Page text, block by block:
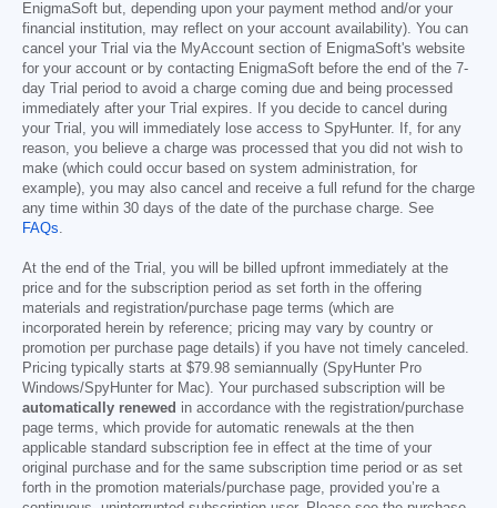
EnigmaSoft but, depending upon your payment method and/or your
financial institution, may reflect on your account availability). You can
cancel your Trial via the MyAccount section of EnigmaSoft's website
for your account or by contacting EnigmaSoft before the end of the 7-
day Trial period to avoid a charge coming due and being processed
immediately after your Trial expires. If you decide to cancel during
your Trial, you will immediately lose access to SpyHunter. If, for any
reason, you believe a charge was processed that you did not wish to
make (which could occur based on system administration, for
example), you may also cancel and receive a full refund for the charge
any time within 30 days of the date of the purchase charge. See
FAQs.
At the end of the Trial, you will be billed upfront immediately at the
price and for the subscription period as set forth in the offering
materials and registration/purchase page terms (which are
incorporated herein by reference; pricing may vary by country or
promotion per purchase page details) if you have not timely canceled.
Pricing typically starts at $79.98 semiannually (SpyHunter Pro
Windows/SpyHunter for Mac). Your purchased subscription will be
automatically renewed in accordance with the registration/purchase
page terms, which provide for automatic renewals at the then
applicable standard subscription fee in effect at the time of your
original purchase and for the same subscription time period or as set
forth in the promotion materials/purchase page, provided you’re a